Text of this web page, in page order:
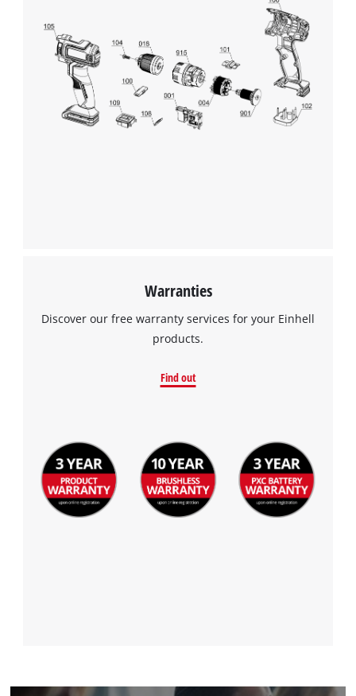
This content is not permitted to load due
to trackers that are not disclosed to the
visitor. The website owner needs to setup
the site with their CMP to add this content
to the list of technologies used.
Powered by
Usercentrics Consent
Management Platform
Warranties
Discover our free warranty services for your Einhell
products.
Find out